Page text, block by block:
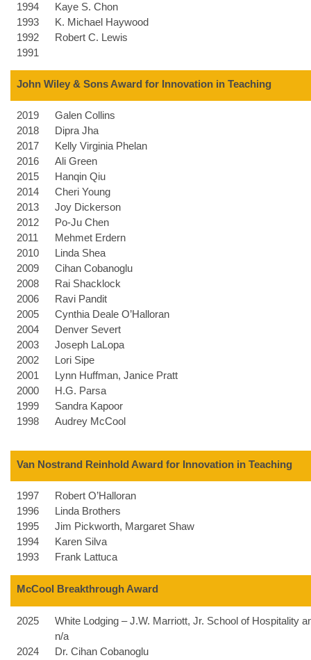
1994
1993
1992
1991
Kaye S. Chon
K. Michael Haywood
Robert C. Lewis
John Wiley & Sons Award for Innovation in Teaching
2019
2018
2017
2016
2015
2014
2013
2012
2011
2010
2009
2008
2006
2005
2004
2003
2002
2001
2000
1999
1998
Galen Collins
Dipra Jha
Kelly Virginia Phelan
Ali Green
Hanqin Qiu
Cheri Young
Joy Dickerson
Po-Ju Chen
Mehmet Erdern
Linda Shea
Cihan Cobanoglu
Rai Shacklock
Ravi Pandit
Cynthia Deale O’Halloran
Denver Severt
Joseph LaLopa
Lori Sipe
Lynn Huffman, Janice Pratt
H.G. Parsa
Sandra Kapoor
Audrey McCool
Van Nostrand Reinhold Award for Innovation in Teaching
1997
1996
1995
1994
1993
Robert O’Halloran
Linda Brothers
Jim Pickworth, Margaret Shaw
Karen Silva
Frank Lattuca
McCool Breakthrough Award
2025
2024
White Lodging – J.W. Marriott, Jr. School of Hospitality
n/a
Dr. Cihan Cobanoglu